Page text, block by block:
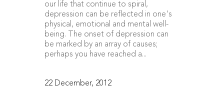
our life that continue to spiral,
depression can be reflected in one's
physical, emotional and mental well-
being. The onset of depression can
be marked by an array of causes;
perhaps you have reached a...
22 December, 2012